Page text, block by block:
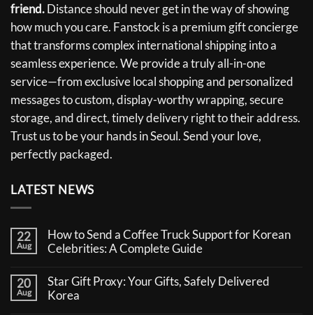
friend.Distance should never get in the way of showing
how much you care. Fanstock is a premium gift concierge
that transforms complex international shipping into a
seamless experience. We provide a truly all-in-one
service—from exclusive local shopping and personalized
messages to custom, display-worthy wrapping, secure
storage, and direct, timely delivery right to their address.
Trust us to be your hands in Seoul. Send your love,
perfectly packaged.
LATEST NEWS
22
Aug
How to Send a Coffee Truck Support for Korean
Celebrities: A Complete Guide
on
How
to
20
Aug
Star Gift Proxy: Your Gifts, Safely Delivered
Korea